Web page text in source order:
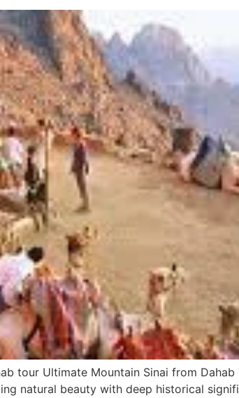
tour Ultimate Mountain Sinai from
natural beauty with deep historical